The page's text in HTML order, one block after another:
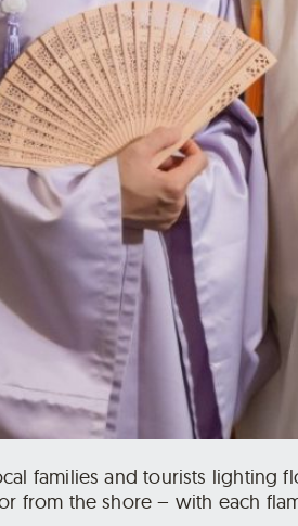
families and tourists lighting
from the shore – with each